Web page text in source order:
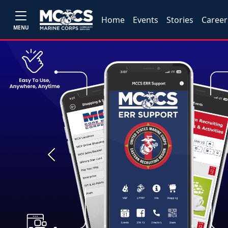
MENU
Home Events Stories
Previous